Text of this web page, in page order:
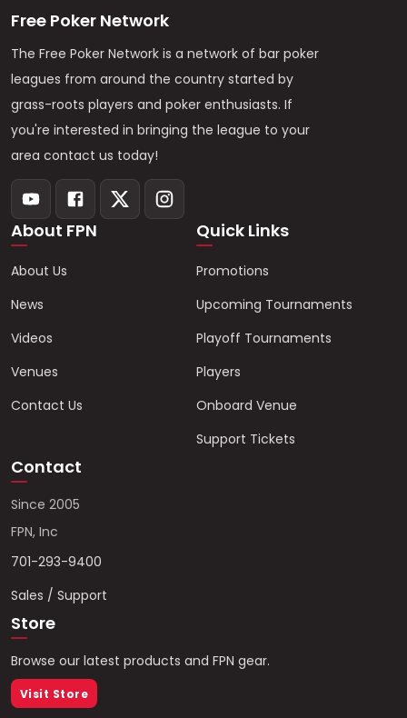
Free Poker Network
The Free Poker Network is a network of bar poker
leagues from around the country started by
grass-roots players and poker enthusiasts. If
you're interested in bringing the league to your
area contact us today!
About FPN
About Us
News
Videos
Venues
Contact Us
Quick Links
Promotions
Upcoming Tournaments
Playoff Tournaments
Players
Onboard Venue
Support Tickets
Contact
Since 2005
FPN, Inc
701-293-9400
Sales / Support
Store
Browse our latest products and FPN gear.
Visit Store